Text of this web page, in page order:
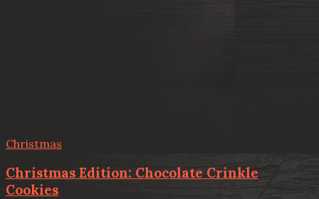
Christmas
Christmas Edition: Chocolate Crinkle
Cookies